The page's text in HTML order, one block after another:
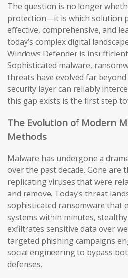
The question is no longer
protection—it is which solution
effective, comprehensive, and
today’s complex digital
Windows Defender is
Sophisticated malware,
threats have evolved far
security layer can reliably
this gap exists is the first step
The Evolution of Modern
Methods
Malware has undergone a
over the past decade. Gone are
replicating viruses that were
and remove. Today’s threat
sophisticated ransomware that
systems within minutes,
exfiltrates sensitive data over
targeted phishing campaigns
social engineering to bypass
defenses.